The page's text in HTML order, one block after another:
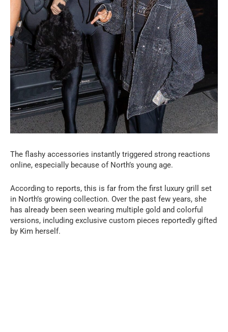
The flashy accessories instantly triggered strong reactions
online, especially because of North’s young age.
According to reports, this is far from the first luxury grill set
in North’s growing collection. Over the past few years, she
has already been seen wearing multiple gold and colorful
versions, including exclusive custom pieces reportedly gifted
by Kim herself.